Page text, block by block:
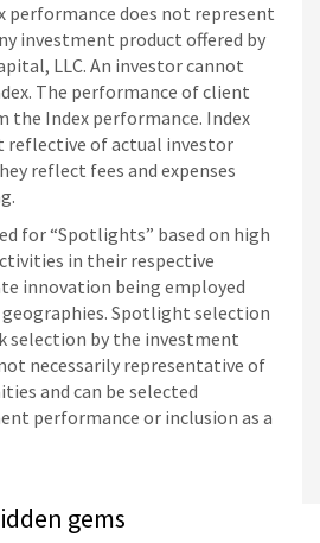
performance does not represent
investment product offered by
LLC. An investor cannot
The performance of client
the Index performance. Index
reflective of actual investor
reflect fees and expenses
for “Spotlights” based on high
in their respective
innovation being employed
Spotlight selection
selection by the investment
necessarily representative of
and can be selected
performance or inclusion as a
gems